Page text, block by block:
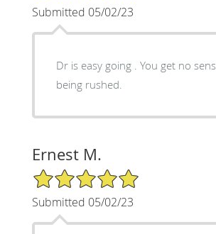
Submitted 05/02/23
Dr is easy going . You get no
being rushed.
Ernest M.
5/5 Star Rating
Submitted 05/02/23